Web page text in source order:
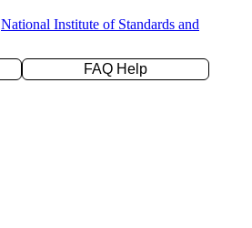
National Institute of Standards and
FAQ Help